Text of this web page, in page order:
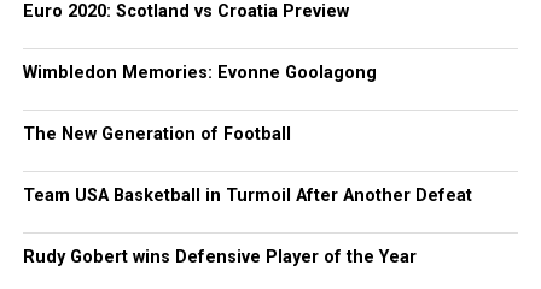
Euro 2020: Scotland vs Croatia Preview
Wimbledon Memories: Evonne Goolagong
The New Generation of Football
Team USA Basketball in Turmoil After Another Defeat
Rudy Gobert wins Defensive Player of the Year